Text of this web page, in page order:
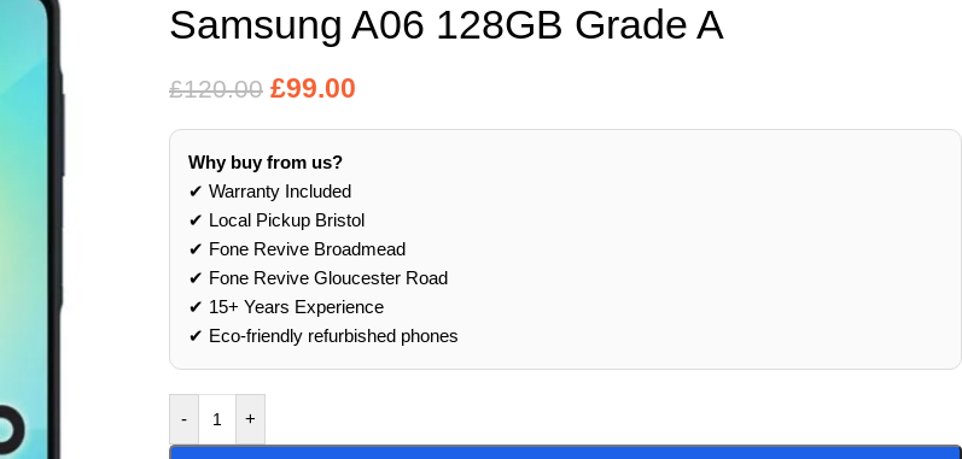
Samsung A06 128GB Grade A
£120.00 £99.00
Why buy from us?
✔ Warranty Included
✔ Local Pickup Bristol
✔ Fone Revive Broadmead
✔ Fone Revive Gloucester Road
✔ 15+ Years Experience
✔ Eco‑friendly refurbished phones
- +